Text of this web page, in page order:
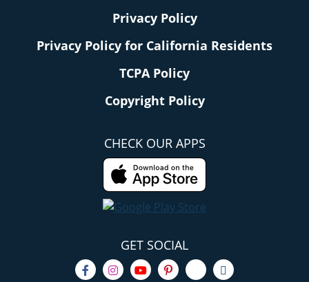
Privacy Policy
Privacy Policy for California Residents
TCPA Policy
Copyright Policy
CHECK OUR APPS
GET SOCIAL